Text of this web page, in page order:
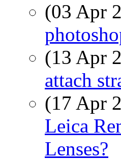
(03 Apr
(13 Apr
attach
(17 Apr
Leica
Lenses?